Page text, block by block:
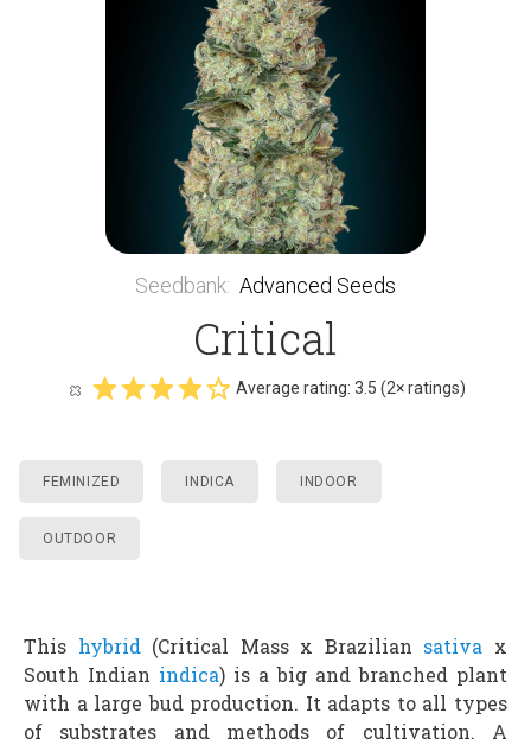
Seedbank: Advanced Seeds
Critical
Average rating: 3.5 (2× ratings)
FEMINIZED INDICA INDOOR
OUTDOOR
This hybrid (Critical Mass x Brazilian sativa x
South Indian indica) is a big and branched plant
with a large bud production. It adapts to all types
of substrates and methods of cultivation. A